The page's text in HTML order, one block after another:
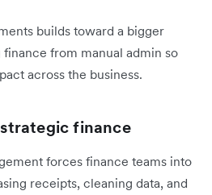
builds toward a bigger
from manual admin so
across the business.
finance
forces finance teams into
receipts, cleaning data, and